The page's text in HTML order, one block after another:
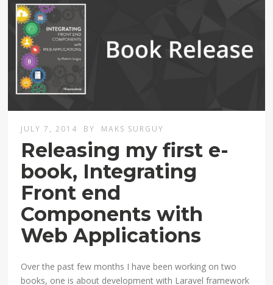
JULY 7, 2014 BY MAKS SURGUY
Releasing my first e-
book, Integrating
Front end
Components with
Web Applications
Over the past few months I have been working on two
books, one is about development with Laravel framework